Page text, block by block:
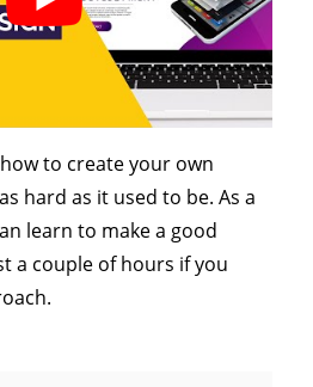
to create your own
hard as it used to be. As a
learn to make a good
a couple of hours if you